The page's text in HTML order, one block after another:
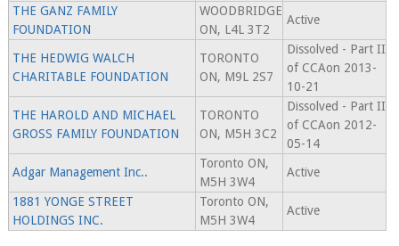
THE GANZ FAMILY
FOUNDATION
WOODBRIDGE
ON, L4L 3T2
Active
THE HEDWIG WALCH
CHARITABLE FOUNDATION
TORONTO
ON, M9L 2S7
Dissolved - Part II
of CCAon 2013-
10-21
THE HAROLD AND MICHAEL
GROSS FAMILY FOUNDATION
TORONTO
ON, M5H 3C2
Dissolved - Part II
of CCAon 2012-
05-14
Adgar Management Inc..
Toronto ON,
M5H 3W4
Active
1881 YONGE STREET
HOLDINGS INC.
Toronto ON,
M5H 3W4
Active